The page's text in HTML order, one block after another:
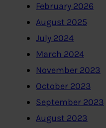
February 2026
August 2025
July 2024
March 2024
November 2023
October 2023
September 2023
August 2023